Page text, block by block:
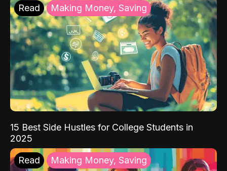
Read Making Money, Saving
15 Best Side Hustles for College Students in
2025
Read Making Money, Saving